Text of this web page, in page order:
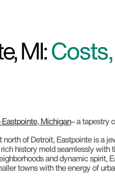
MI:
Michigan– a tapestry
north of Detroit, Eastpointe is a
history meld seamlessly with
and dynamic spirit,
towns with the energy of